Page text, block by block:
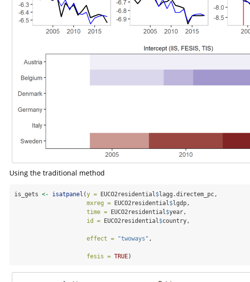
Using the traditional method
is_gets <- isatpanel (y = EUCO2residential$lagg.directem_pc,
mxreg = EUCO2residential$lgdp,
time = EUCO2residential$year,
id = EUCO2residential$country,
effect = "twoways" ,
fesis = TRUE)